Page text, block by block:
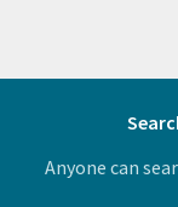
Anyone can